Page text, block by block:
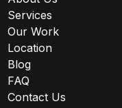
Services
Our Work
Location
Blog
FAQ
Contact Us